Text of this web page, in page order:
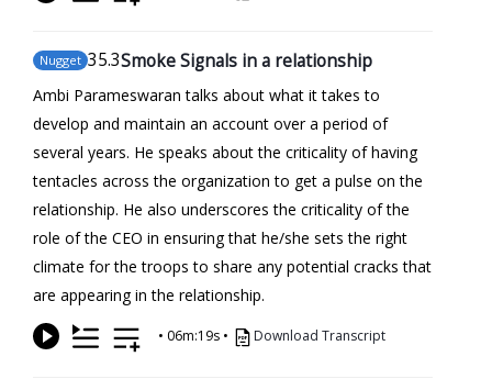
Nugget 35.3Smoke Signals in a relationship
Ambi Parameswaran talks about what it takes to
develop and maintain an account over a period of
several years. He speaks about the criticality of having
tentacles across the organization to get a pulse on the
relationship. He also underscores the criticality of the
role of the CEO in ensuring that he/she sets the right
climate for the troops to share any potential cracks that
are appearing in the relationship.
• 06m:19s • Download Transcript